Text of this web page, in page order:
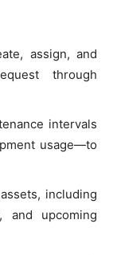
assign, and
through
intervals
usage—to
including
and upcoming